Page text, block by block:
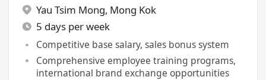
Yau Tsim Mong, Mong Kok
5 days per week
Competitive base salary, sales bonus system
Comprehensive employee training programs,
international brand exchange opportunities